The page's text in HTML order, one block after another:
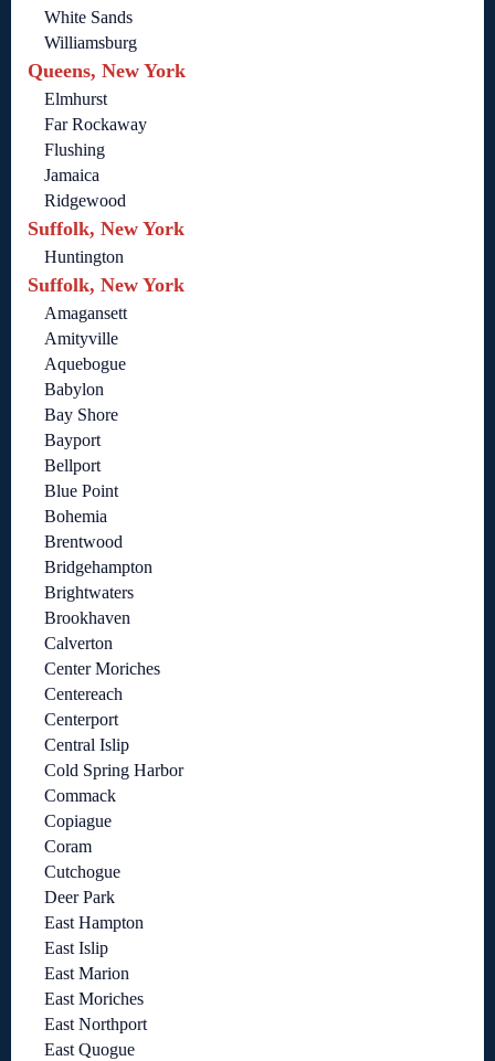
White Sands
Williamsburg
Queens, New York
Elmhurst
Far Rockaway
Flushing
Jamaica
Ridgewood
Suffolk, New York
Huntington
Suffolk, New York
Amagansett
Amityville
Aquebogue
Babylon
Bay Shore
Bayport
Bellport
Blue Point
Bohemia
Brentwood
Bridgehampton
Brightwaters
Brookhaven
Calverton
Center Moriches
Centereach
Centerport
Central Islip
Cold Spring Harbor
Commack
Copiague
Coram
Cutchogue
Deer Park
East Hampton
East Islip
East Marion
East Moriches
East Northport
East Quogue